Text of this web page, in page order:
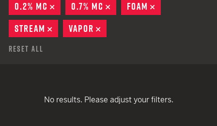
0.2% MC
REMOVE
0.7% MC REMOVE
FOAM
STREAM
REMOVE
VAPOR
Reset All
No results. Please adjust your filters.